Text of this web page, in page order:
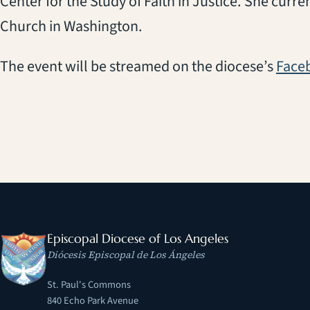
Church in Washington.
The event will be streamed on the diocese’s
Episcopal Diocese of Los Angeles
Diócesis Episcopal de Los Ángeles
St. Paul's Commons
840 Echo Park Avenue